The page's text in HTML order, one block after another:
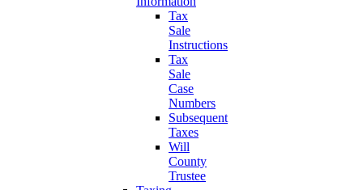
Tax
Sale
Instructions
Tax
Sale
Case
Numbers
Subsequent
Taxes
Will
County
Trustee